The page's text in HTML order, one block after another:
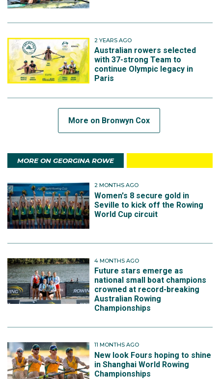
2 YEARS AGO
Australian rowers selected
with 37-strong Team to
continue Olympic legacy in
Paris
More on Bronwyn Cox
MORE ON GEORGINA ROWE
2 MONTHS AGO
Women's 8 secure gold in
Seville to kick off the Rowing
World Cup circuit
4 MONTHS AGO
Future stars emerge as
national small boat champions
crowned at record-breaking
Australian Rowing
Championships
11 MONTHS AGO
New look Fours hoping to shine
in Shanghai World Rowing
Championships